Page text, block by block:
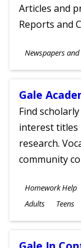
Articles and
Reports and
Subjects
Newspapers
Ages
Gale
Find
interest titles
research.
community
Subjects
Homework Help
Ages
Adults Teens